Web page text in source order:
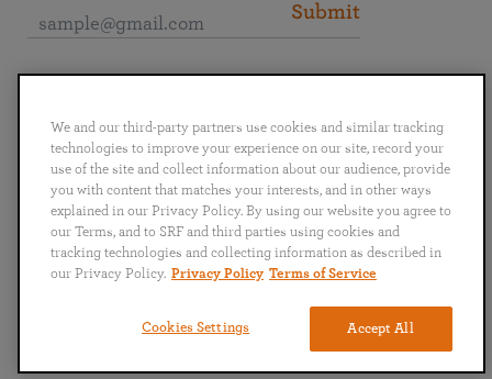
Submit
English Deutsch Español Français
Italiano
Português
日本語 ไทย
Copyright © 2019–2026 Self-Realization Fellowship. All rights reserved.
We and our third-party partners use cookies and similar tracking
technologies to improve your experience on our site, record your
use of the site and collect information about our audience, provide
you with content that matches your interests, and in other ways
explained in our Privacy Policy. By using our website you agree to
our Terms, and to SRF and third parties using cookies and
tracking technologies and collecting information as described in
our Privacy Policy. Privacy Policy Terms of Service
Accept All
Cookies Settings